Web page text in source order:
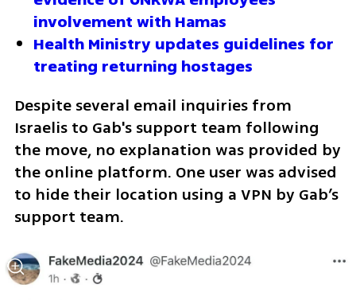
involvement with Hamas
Health Ministry updates guidelines for
treating returning hostages
Despite several email inquiries from
Israelis to Gab's support team following
the move, no explanation was provided by
the online platform. One user was advised
to hide their location using a VPN by Gab’s
support team.